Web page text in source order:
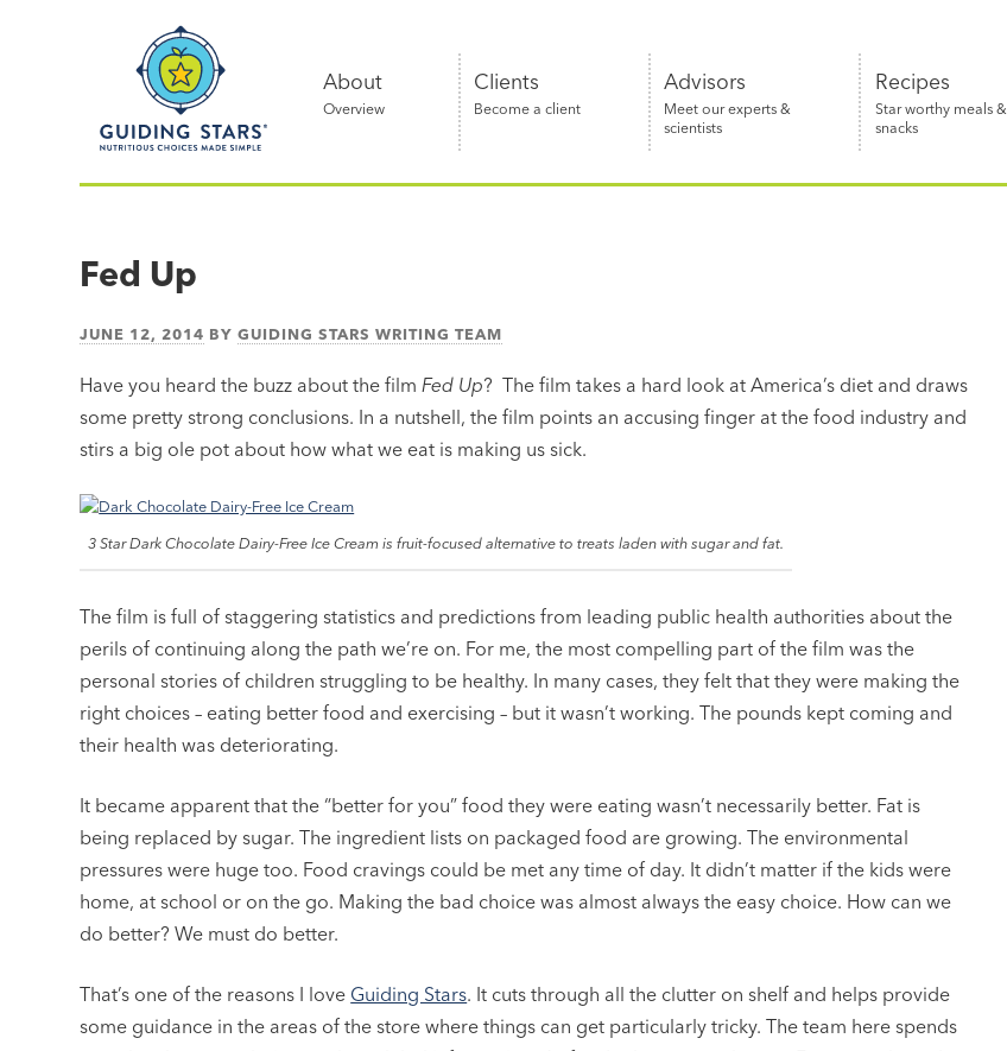
Nutritious
simple®
About
Overview
Clients
Become a client
Advisors
Meet our experts &
scientists
Recipes
Star worthy meals &
snacks
Fed Up
JUNE 12, 2014 BYGUIDING STARS WRITING TEAM
Have you heard the buzz about the filmFed Up? The film takes a hard look at America’s diet and draws
some pretty strong conclusions. In a nutshell, the film points an accusing finger at the food industry and
stirs a big ole pot about how what we eat is making us sick.
3 Star Dark Chocolate Dairy-Free Ice Cream is fruit-focused alternative to treats laden with sugar and fat.
The film is full of staggering statistics and predictions from leading public health authorities about the
perils of continuing along the path we’re on. For me, the most compelling part of the film was the
personal stories of children struggling to be healthy. In many cases, they felt that they were making the
right choices – eating better food and exercising – but it wasn’t working. The pounds kept coming and
their health was deteriorating.
It became apparent that the “better for you” food they were eating wasn’t necessarily better. Fat is
being replaced by sugar. The ingredient lists on packaged food are growing. The environmental
pressures were huge too. Food cravings could be met any time of day. It didn’t matter if the kids were
home, at school or on the go. Making the bad choice was almost always the easy choice. How can we
do better? We must do better.
That’s one of the reasons I love Guiding Stars. It cuts through all the clutter on shelf and helps provide
some guidance in the areas of the store where things can get particularly tricky. The team here spends